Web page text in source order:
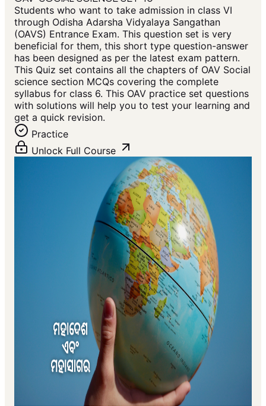
Students who want to take admission in class VI
through Odisha Adarsha Vidyalaya Sangathan
(OAVS) Entrance Exam. This question set is very
beneficial for them, this short type question-answer
has been designed as per the latest exam pattern.
This Quiz set contains all the chapters of OAV Social
science section MCQs covering the complete
syllabus for class 6. This OAV practice set questions
with solutions will help you to test your learning and
get a quick revision.
Practice
Unlock Full Course